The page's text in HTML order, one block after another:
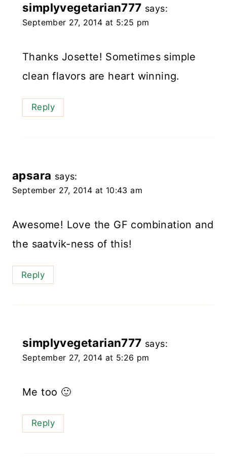
simplyvegetarian777 says:
September 27, 2014 at 5:25 pm
Thanks Josette! Sometimes simple
clean flavors are heart winning.
Reply
apsara says:
September 27, 2014 at 10:43 am
Awesome! Love the GF combination and
the saatvik-ness of this!
Reply
simplyvegetarian777 says:
September 27, 2014 at 5:26 pm
Me too 🙂
Reply